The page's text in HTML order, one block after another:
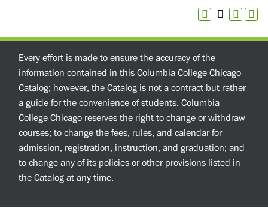
Every effort is made to ensure the accuracy of the
information contained in this Columbia College Chicago
Catalog; however, the Catalog is not a contract but rather
a guide for the convenience of students. Columbia
College Chicago reserves the right to change or withdraw
courses; to change the fees, rules, and calendar for
admission, registration, instruction, and graduation; and
to change any of its policies or other provisions listed in
the Catalog at any time.